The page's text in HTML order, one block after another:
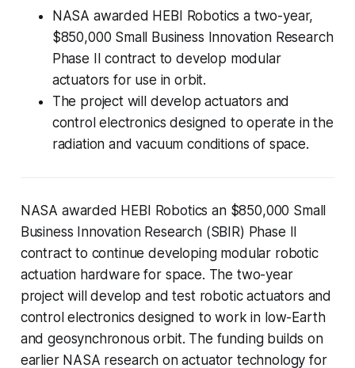
NASA awarded HEBI Robotics a two-year,
$850,000 Small Business Innovation Research
Phase II contract to develop modular
actuators for use in orbit.
The project will develop actuators and
control electronics designed to operate in the
radiation and vacuum conditions of space.
NASA awarded HEBI Robotics an $850,000 Small
Business Innovation Research (SBIR) Phase II
contract to continue developing modular robotic
actuation hardware for space. The two-year
project will develop and test robotic actuators and
control electronics designed to work in low-Earth
and geosynchronous orbit. The funding builds on
earlier NASA research on actuator technology for